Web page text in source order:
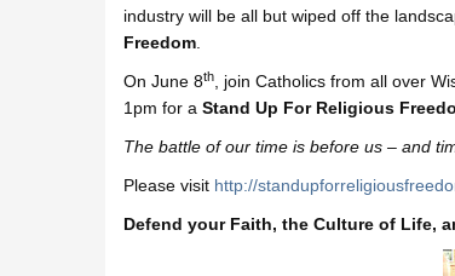
industry will be all but wiped off the
Freedom
On June 8th
, join Catholics from all over
1pm for a Stand Up For Religious
The battle of our time is before us – and
Please visit http://
Defend your Faith, the Culture of Life,